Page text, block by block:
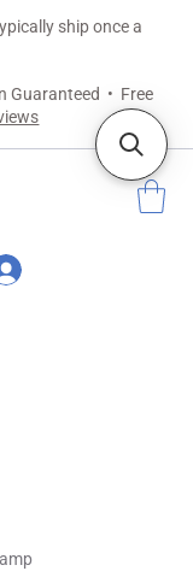
Guaranteed • Free
ship once a